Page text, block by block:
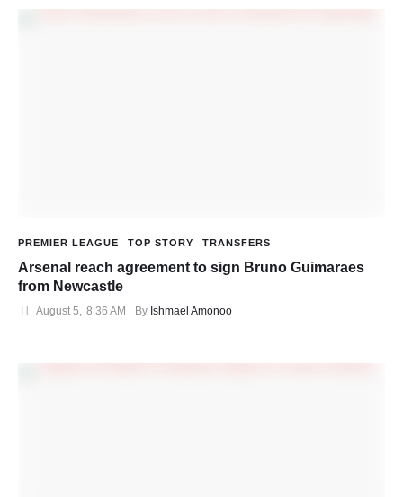
PREMIER LEAGUE TOP STORY TRANSFERS
Arsenal reach agreement to sign Bruno Guimaraes
from Newcastle
August 5 8:36 AM By Ishmael Amonoo